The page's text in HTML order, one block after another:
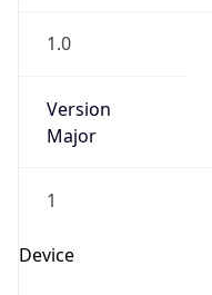
1.0
Version
Major
1
Device